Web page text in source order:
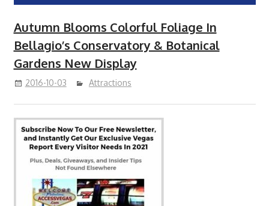
Autumn Blooms Colorful Foliage In
Bellagio’s Conservatory & Botanical
Gardens New Display
2016-10-03 Attractions